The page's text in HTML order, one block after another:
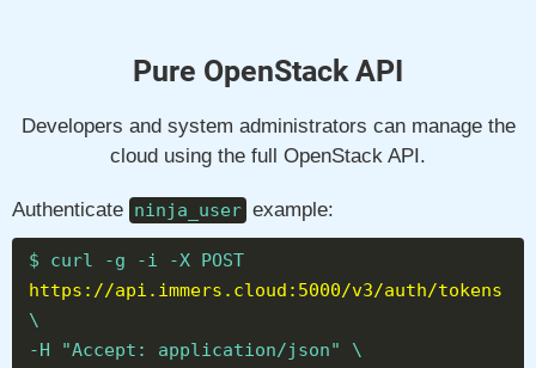
Pure OpenStack API
Developers and system administrators can manage the
cloud using the full OpenStack API.
Authenticate ninja_user example:
$ curl -g -i -X POST
https://api.immers.cloud:5000/v3/auth/tokens
\
-H "Accept: application/json" \